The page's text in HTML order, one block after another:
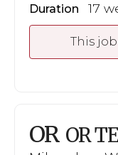
Duration 17
This
OR OR